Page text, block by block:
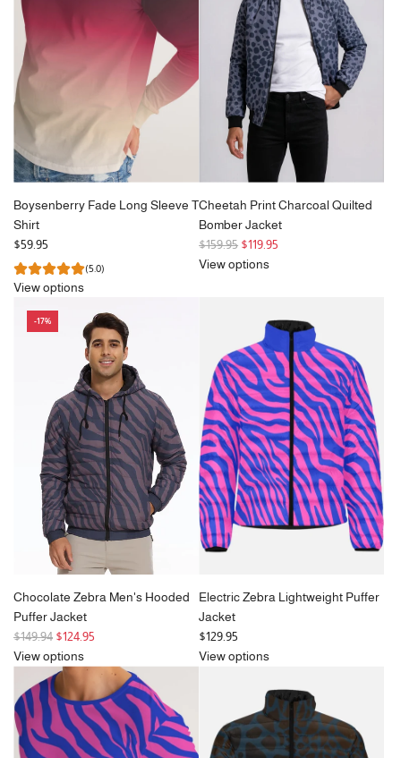
e
Boysenberry Fade Long Sleeve T
Shirt
$59.95
(5.0)
View options
Cheetah Print Charcoal Quilted
Bomber Jacket
R
e
c
e
$159.95 $119.95
View options
-17%
Chocolate Zebra Men's Hooded
Puffer Jacket
R
e
u
l
a
$149.94 $124.95
View options
Electric Zebra Lightweight Puffer
Jacket
$129.95
View options